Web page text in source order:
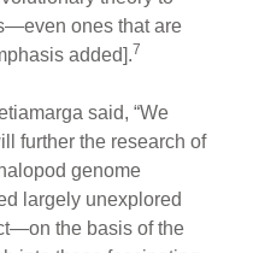
ones that are
added].7
said, “We
further the research of
genome
largely unexplored
the basis of the